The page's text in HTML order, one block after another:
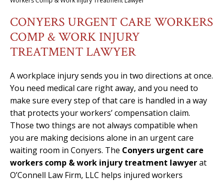
CONYERS URGENT CARE WORKERS
COMP & WORK INJURY
TREATMENT LAWYER
A workplace injury sends you in two directions at once.
You need medical care right away, and you need to
make sure every step of that care is handled in a way
that protects your workers’ compensation claim.
Those two things are not always compatible when
you are making decisions alone in an urgent care
waiting room in Conyers. The Conyers urgent care
workers comp & work injury treatment lawyerat
O’Connell Law Firm, LLC helps injured workers